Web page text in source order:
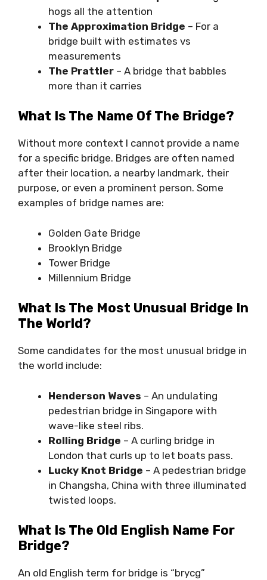
hogs all the attention
The Approximation Bridge – For a
bridge built with estimates vs
measurements
The Prattler – A bridge that babbles
more than it carries
What Is The Name Of The Bridge?
Without more context I cannot provide a name
for a specific bridge. Bridges are often named
after their location, a nearby landmark, their
purpose, or even a prominent person. Some
examples of bridge names are:
Golden Gate Bridge
Brooklyn Bridge
Tower Bridge
Millennium Bridge
What Is The Most Unusual Bridge In
The World?
Some candidates for the most unusual bridge in
the world include:
Henderson Waves – An undulating
pedestrian bridge in Singapore with
wave-like steel ribs.
Rolling Bridge – A curling bridge in
London that curls up to let boats pass.
Lucky Knot Bridge – A pedestrian bridge
in Changsha, China with three illuminated
twisted loops.
What Is The Old English Name For
Bridge?
An old English term for bridge is “brycg”